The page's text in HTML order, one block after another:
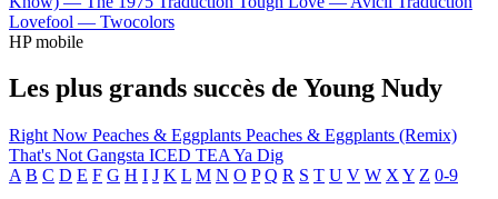
Lovefool — Twocolors
HP mobile
Les plus grands succès de Young Nudy
Right Now Peaches & Eggplants Peaches & Eggplants (Remix)
That's Not Gangsta ICED TEA Ya Dig
A B C D E F G H I J K L M N O P Q R S T U V W X Y Z 0-9